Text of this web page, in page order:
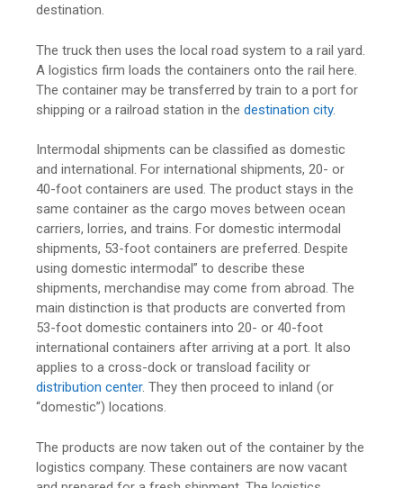
destination.
The truck then uses the local road system to a rail yard.
A logistics firm loads the containers onto the rail here.
The container may be transferred by train to a port for
shipping or a railroad station in the destination city.
Intermodal shipments can be classified as domestic
and international. For international shipments, 20- or
40-foot containers are used. The product stays in the
same container as the cargo moves between ocean
carriers, lorries, and trains. For domestic intermodal
shipments, 53-foot containers are preferred. Despite
using domestic intermodal” to describe these
shipments, merchandise may come from abroad. The
main distinction is that products are converted from
53-foot domestic containers into 20- or 40-foot
international containers after arriving at a port. It also
applies to a cross-dock or transload facility or
distribution center. They then proceed to inland (or
“domestic”) locations.
The products are now taken out of the container by the
logistics company. These containers are now vacant